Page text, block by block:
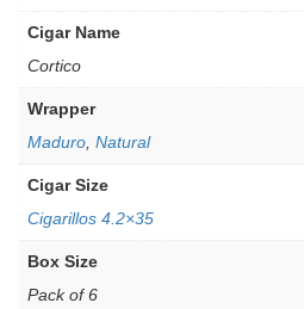
Cigar Name
Cortico
Wrapper
Maduro Natural
Cigar Size
Cigarillos 4.2×35
Box Size
Pack of 6